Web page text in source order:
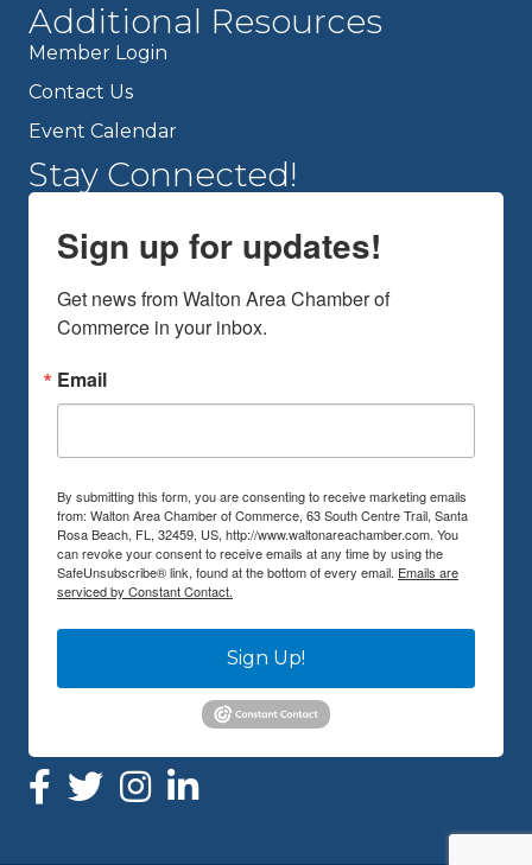
Additional Resources
Member Login
Contact Us
Event Calendar
Stay Connected!
Sign up for updates!
Get news from Walton Area Chamber of
Commerce in your inbox.
Email
By submitting this form, you are consenting to receive marketing emails
from: Walton Area Chamber of Commerce, 63 South Centre Trail, Santa
Rosa Beach, FL, 32459, US, http://www.waltonareachamber.com. You
can revoke your consent to receive emails at any time by using the
SafeUnsubscribe® link, found at the bottom of every email. Emails are
serviced by Constant Contact.
Sign Up!